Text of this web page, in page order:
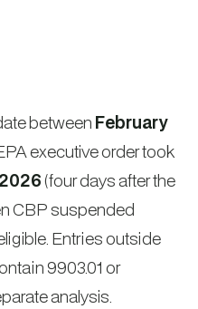
betweenFebruary
executive order took
(four days after the
CBP suspended
Entries outside
9903.01 or
analysis.